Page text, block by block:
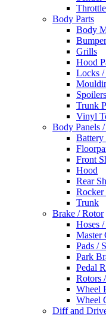
Body Parts
Body
Grills
Hood
Locks
Spoilers
Trunk
Vinyl
Body Panels /
Battery
Front
Hood
Rear
Rocker
Trunk
Brake / Rotor
Hoses
Master
Pads /
Park
Pedal
Rotors
Wheel
Wheel
Diff and